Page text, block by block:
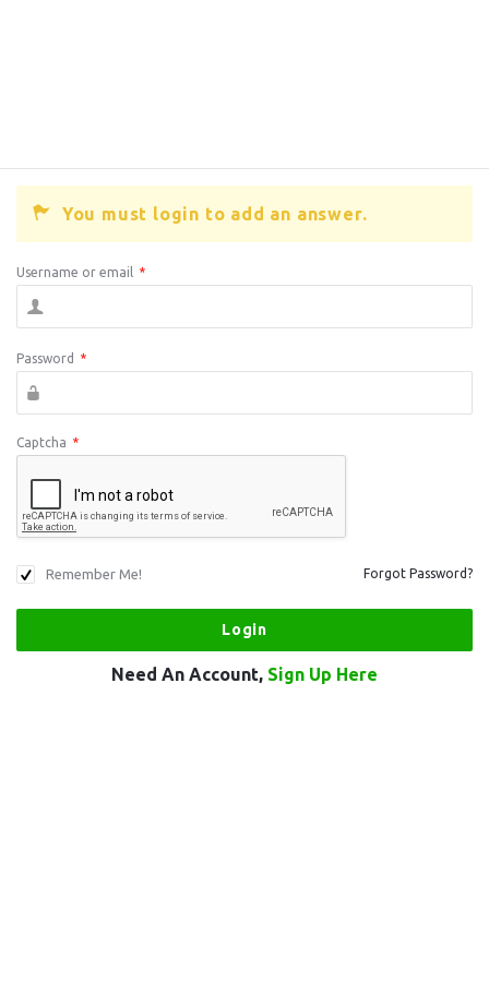
You must login to add an answer.
Username or email *
Password *
Captcha *
Remember Me! Forgot Password?
Need An Account, Sign Up Here